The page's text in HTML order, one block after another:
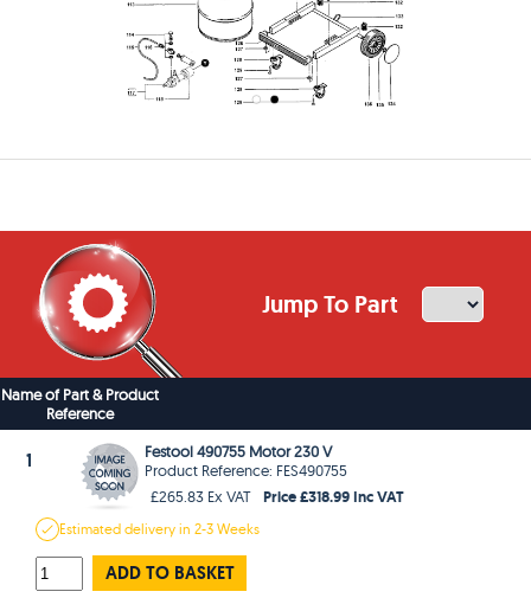
Jump To Part
Name of Part & Product
Reference
1
Festool 490755 Motor 230 V
Product Reference: FES490755
£265.83 Ex VAT
Price £318.99 Inc VAT
Estimateddelivery in2-3 Weeks
ADD TO BASKET